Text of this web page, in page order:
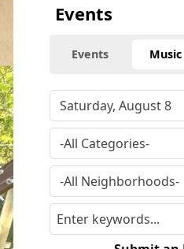
Events
Events Music